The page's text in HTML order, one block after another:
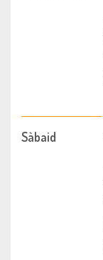
Sàbaid